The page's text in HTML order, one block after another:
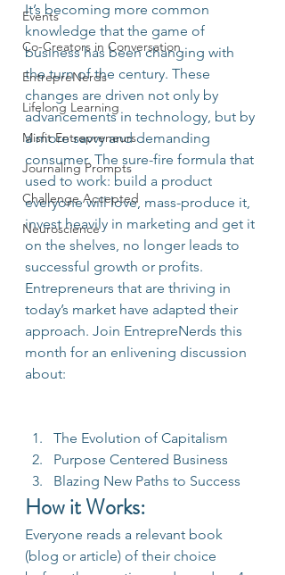
Events
Co-Creators in Conversation
EntrepreNerds
Lifelong Learning
Misfit Entrepreneurs
Journaling Prompts
Challenge Accepted
Neuroscience
It’s becoming more common
knowledge that the game of
business has been changing with
the turn of the century. These
changes are driven not only by
advancements in technology, but by
a more savvy and demanding
consumer. The sure-fire formula that
used to work: build a product
everyone will love, mass-produce it,
invest heavily in marketing and get it
on the shelves, no longer leads to
successful growth or profits.
Entrepreneurs that are thriving in
today’s market have adapted their
approach. Join EntrepreNerds this
month for an enlivening discussion
about:
The Evolution of Capitalism
Purpose Centered Business
Blazing New Paths to Success
How it Works:
Everyone reads a relevant book
(blog or article) of their choice